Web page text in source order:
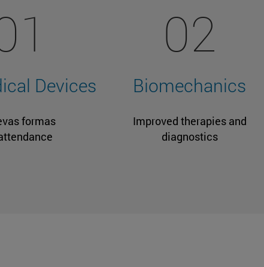
Devices
formas
02
Biomechanics
Improved therapies and
diagnostics